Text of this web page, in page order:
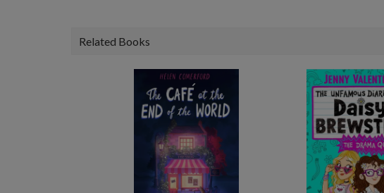
Related Books